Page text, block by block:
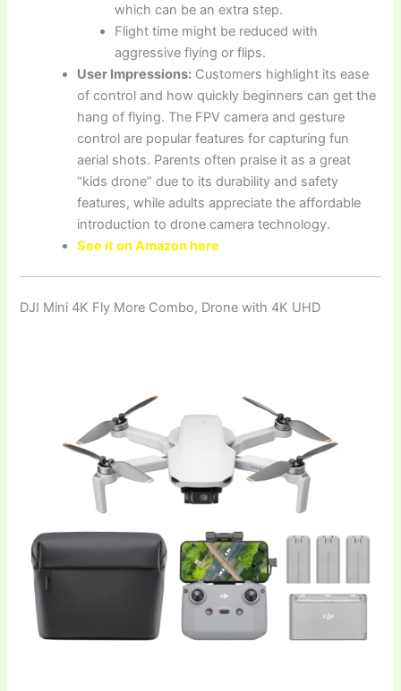
which can be an extra step.
Flight time might be reduced with
aggressive flying or flips.
User Impressions: Customers highlight its ease
of control and how quickly beginners can get the
hang of flying. The FPV camera and gesture
control are popular features for capturing fun
aerial shots. Parents often praise it as a great
“kids drone” due to its durability and safety
features, while adults appreciate the affordable
introduction to drone camera technology.
See it on Amazon here
DJI Mini 4K Fly More Combo, Drone with 4K UHD